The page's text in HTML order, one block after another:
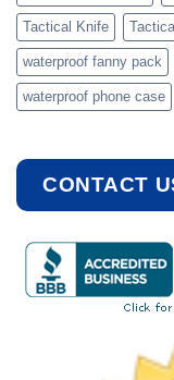
Tactical Knife
waterproof fanny pack
waterproof phone case
CONTACT